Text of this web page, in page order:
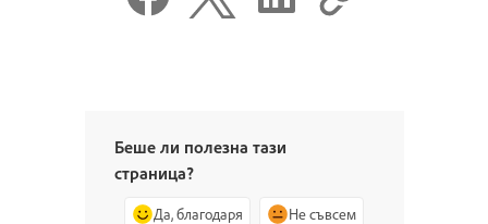
Беше ли полезна тази
страница?
Да, благодаря Не съвсем